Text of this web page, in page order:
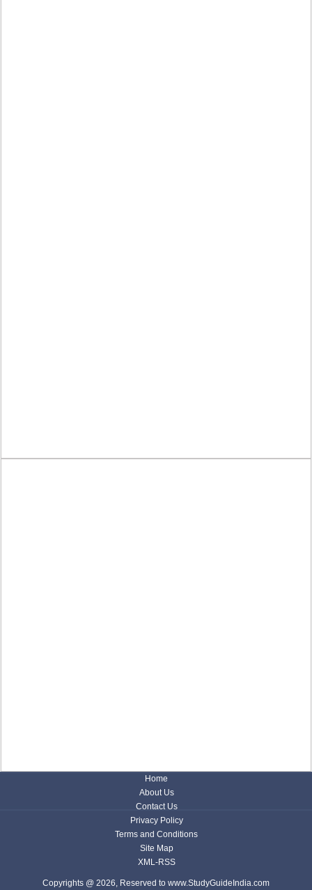
Home
About Us
Contact Us
Privacy Policy
Terms and Conditions
Site Map
XML-RSS
Copyrights @ 2026, Reserved to www.StudyGuideIndia.com